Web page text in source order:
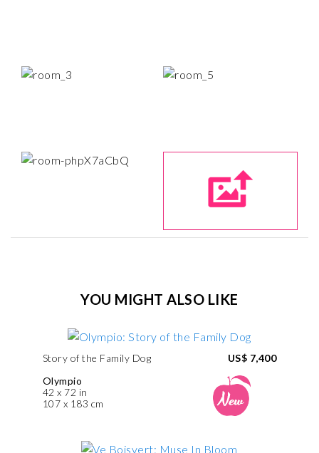
YOU MIGHT ALSO LIKE
Story of the Family Dog
Olympio
42 x 72 in
107 x 183 cm
US$ 7,400